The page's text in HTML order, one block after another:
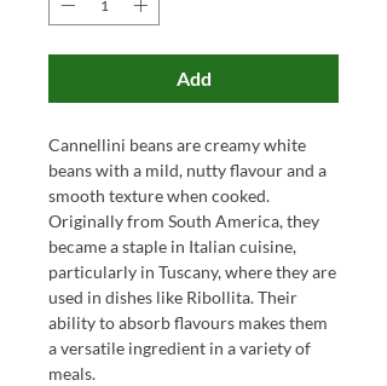
Add
Cannellini beans are creamy white
beans with a mild, nutty flavour and a
smooth texture when cooked.
Originally from South America, they
became a staple in Italian cuisine,
particularly in Tuscany, where they are
used in dishes like Ribollita. Their
ability to absorb flavours makes them
a versatile ingredient in a variety of
meals.